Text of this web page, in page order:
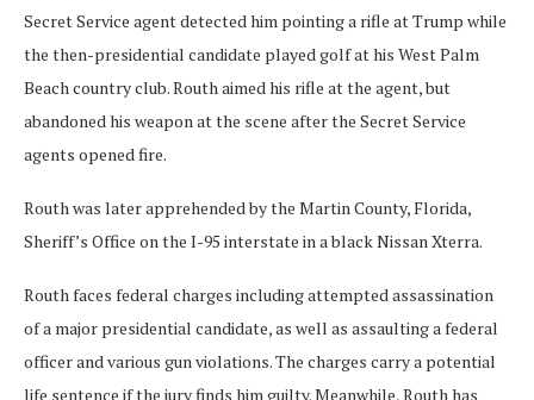
Secret Service agent detected him pointing a rifle at Trump while
the then-presidential candidate played golf at his West Palm
Beach country club. Routh aimed his rifle at the agent, but
abandoned his weapon at the scene after the Secret Service
agents opened fire.
Routh was later apprehended by the Martin County, Florida,
Sheriff’s Office on the I-95 interstate in a black Nissan Xterra.
Routh faces federal charges including attempted assassination
of a major presidential candidate, as well as assaulting a federal
officer and various gun violations. The charges carry a potential
life sentence if the jury finds him guilty. Meanwhile, Routh has